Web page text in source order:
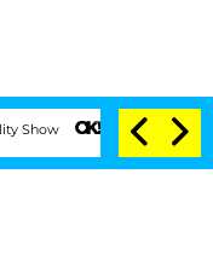
Senate Votes to Hold